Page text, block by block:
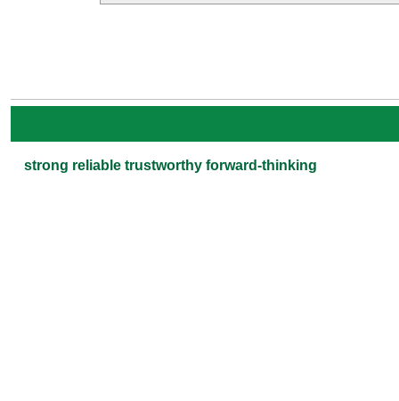
strong reliable trustworthy forward-thinking